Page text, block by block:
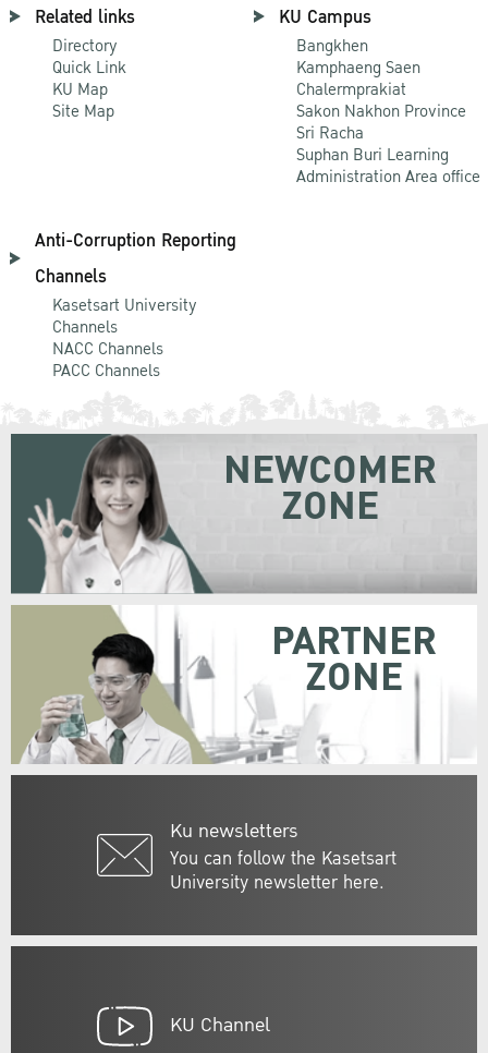
Related links
Directory
Quick Link
KU Map
Site Map
KU Campus
Bangkhen
Kamphaeng Saen
Chalermprakiat
Sakon Nakhon Province
Sri Racha
Suphan Buri Learning
Administration Area office
Anti-Corruption Reporting
Channels
Kasetsart University
Channels
NACC Channels
PACC Channels
Ku newsletters
You can follow the Kasetsart
University newsletter here.
NEWCOMER
ZONE
PARTNER
ZONE
KU Channel